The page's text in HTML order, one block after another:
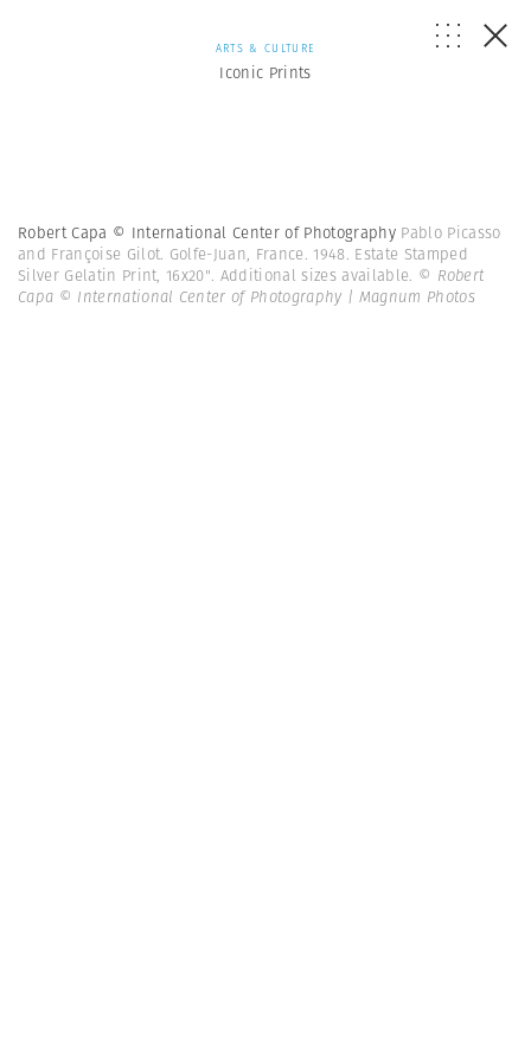
ARTS & CULTURE
Iconic Prints
Robert Capa © International Center of Photography Pablo Picasso
and Françoise Gilot. Golfe-Juan, France. 1948. Estate Stamped
Silver Gelatin Print, 16x20". Additional sizes available. © Robert
Capa © International Center of Photography | Magnum Photos